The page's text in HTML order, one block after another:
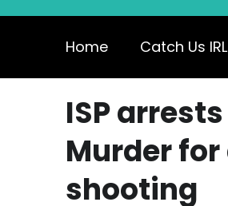
Home Catch Us IRL
ISP
Murder
shooting